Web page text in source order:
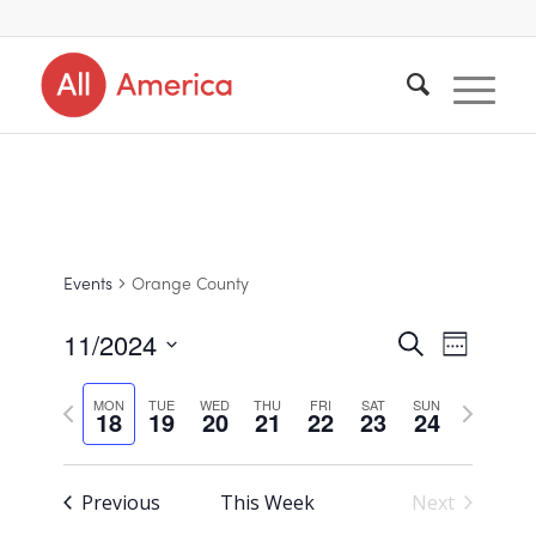
Events Orange County
Events
Search
and
Views
SearchEvent
Week
11/2024
Select
date.
MON
18 TUE
19 WED
20 THU
21 FRI
22 SAT
23 SUN
24
Previous
week
Next
Previous This Week Next